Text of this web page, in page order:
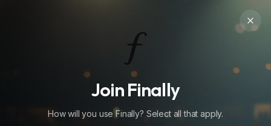
Join Finally
How will you use Finally? Select all that apply.